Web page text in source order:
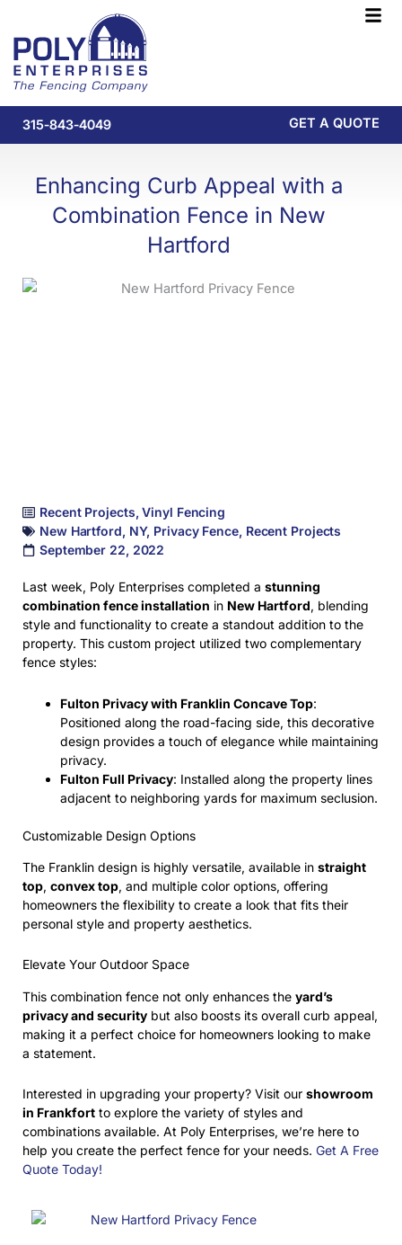
content
315-843-4049 GET A QUOTE
Enhancing Curb Appeal with a
Combination Fence in New
Hartford
Recent Projects,Vinyl Fencing
New Hartford, NY, Privacy Fence, Recent Projects
September 22, 2022
Last week, Poly Enterprises completed a stunning
combination fence installation in New Hartford, blending
style and functionality to create a standout addition to the
property. This custom project utilized two complementary
fence styles:
Fulton Privacy with Franklin Concave Top:
Positioned along the road-facing side, this decorative
design provides a touch of elegance while maintaining
privacy.
Fulton Full Privacy: Installed along the property lines
adjacent to neighboring yards for maximum seclusion.
Customizable Design Options
The Franklin design is highly versatile, available in straight
top, convex top, and multiple color options, offering
homeowners the flexibility to create a look that fits their
personal style and property aesthetics.
Elevate Your Outdoor Space
This combination fence not only enhances the yard’s
privacy and security but also boosts its overall curb appeal,
making it a perfect choice for homeowners looking to make
a statement.
Interested in upgrading your property? Visit our showroom
in Frankfort to explore the variety of styles and
combinations available. At Poly Enterprises, we’re here to
help you create the perfect fence for your needs. Get A Free
Quote Today!